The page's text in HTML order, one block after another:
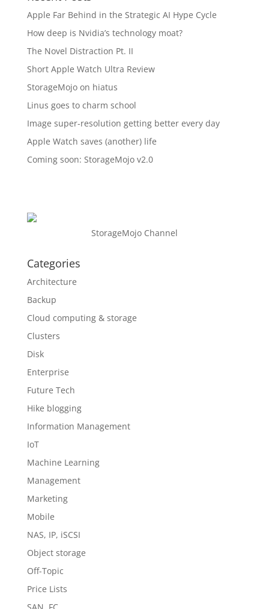
Apple Far Behind in the Strategic AI Hype Cycle
How deep is Nvidia’s technology moat?
The Novel Distraction Pt. II
Short Apple Watch Ultra Review
StorageMojo on hiatus
Linus goes to charm school
Image super-resolution getting better every day
Apple Watch saves (another) life
Coming soon: StorageMojo v2.0
StorageMojo Channel
Categories
Architecture
Backup
Cloud computing & storage
Clusters
Disk
Enterprise
Future Tech
Hike blogging
Information Management
IoT
Machine Learning
Management
Marketing
Mobile
NAS, IP, iSCSI
Object storage
Off-Topic
Price Lists